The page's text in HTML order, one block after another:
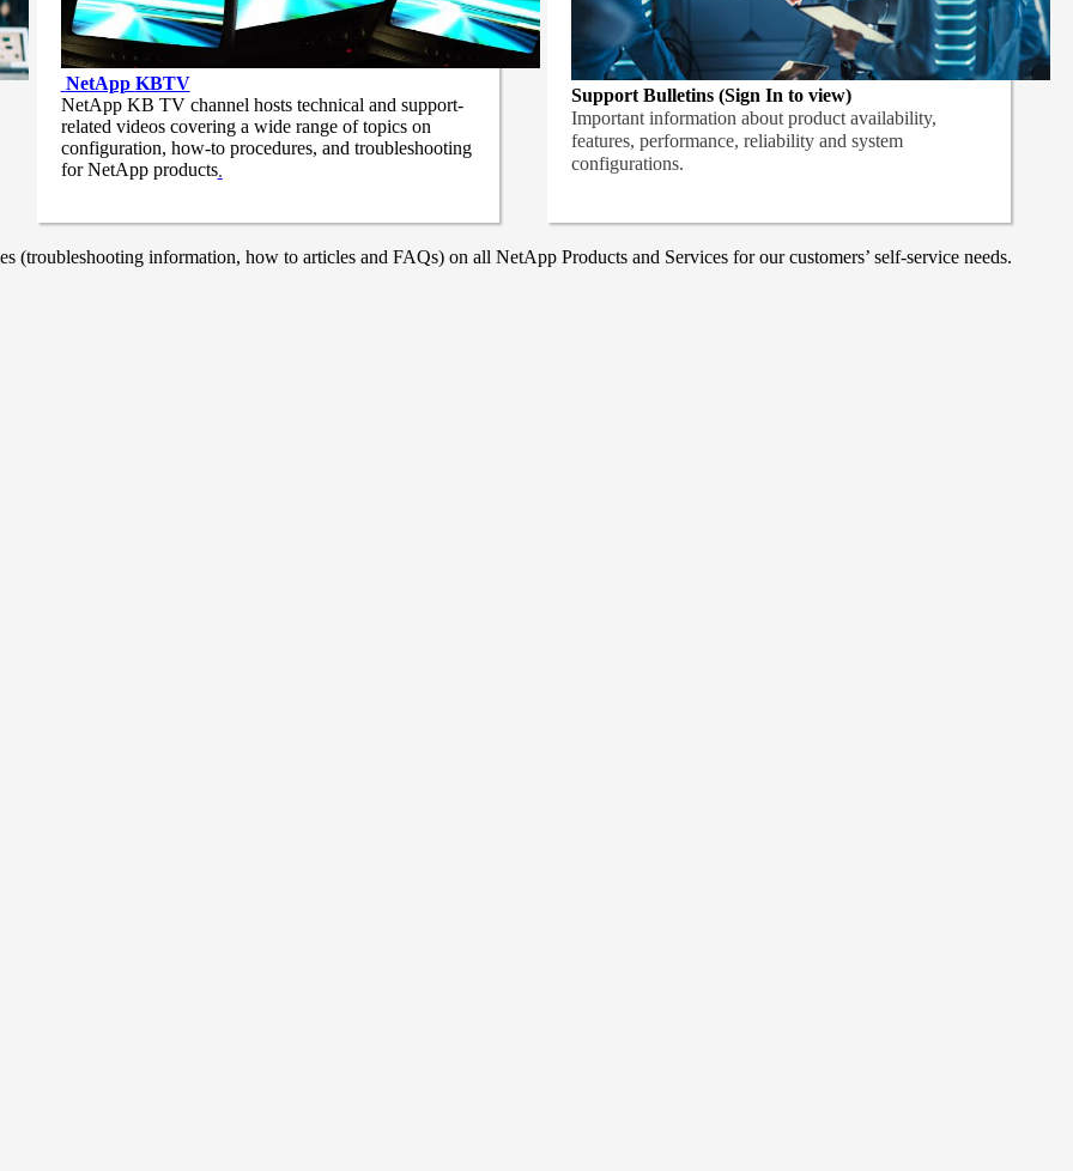
NetApp KBTV
NetApp KB TV channel hosts technical and support-
related videos covering a wide range of topics on
configuration, how-to procedures, and troubleshooting
for NetApp products.
Support Bulletins (Sign In to view)
Important information about product availability,
features, performance, reliability and system
configurations.
information, how to articles and FAQs) on all NetApp Products and Services for our customers’ self-service needs.